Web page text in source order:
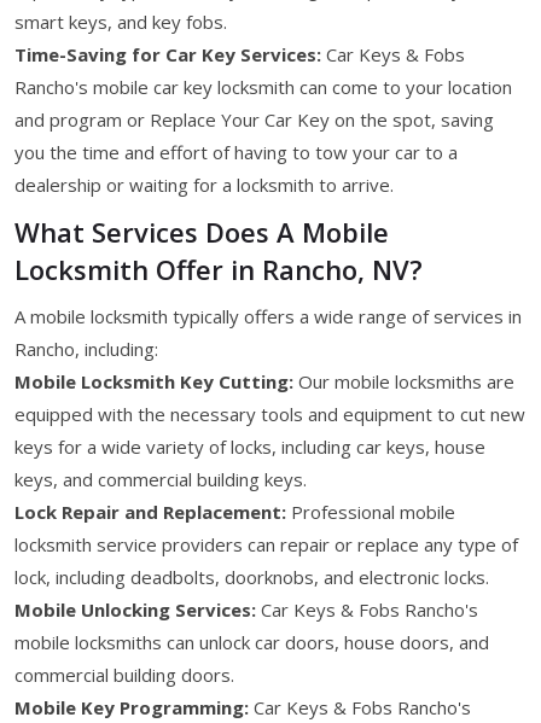
smart keys, and key fobs.
Time-Saving for Car Key Services: Car Keys & Fobs
Rancho's mobile car key locksmith can come to your location
and program or Replace Your Car Key on the spot, saving
you the time and effort of having to tow your car to a
dealership or waiting for a locksmith to arrive.
What Services Does A Mobile
Locksmith Offer in Rancho, NV?
A mobile locksmith typically offers a wide range of services in
Rancho, including:
Mobile Locksmith Key Cutting: Our mobile locksmiths are
equipped with the necessary tools and equipment to cut new
keys for a wide variety of locks, including car keys, house
keys, and commercial building keys.
Lock Repair and Replacement: Professional mobile
locksmith service providers can repair or replace any type of
lock, including deadbolts, doorknobs, and electronic locks.
Mobile Unlocking Services: Car Keys & Fobs Rancho's
mobile locksmiths can unlock car doors, house doors, and
commercial building doors.
Mobile Key Programming: Car Keys & Fobs Rancho's